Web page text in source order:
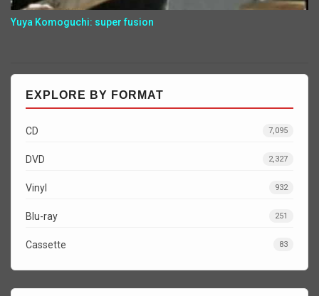
Yuya Komoguchi: super fusion
EXPLORE BY FORMAT
CD 7,095
DVD 2,327
Vinyl 932
Blu-ray 251
Cassette 83